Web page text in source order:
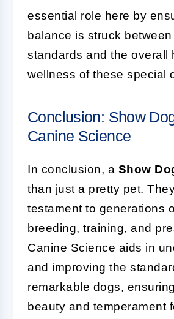
essential role here by
balance is struck
standards and the overall
wellness of these special
Conclusion: Show
Canine Science
In conclusion, a Show
than just a pretty pet.
testament to generations
breeding, training, and
Canine Science aids in
and improving the
remarkable dogs,
beauty and temperament